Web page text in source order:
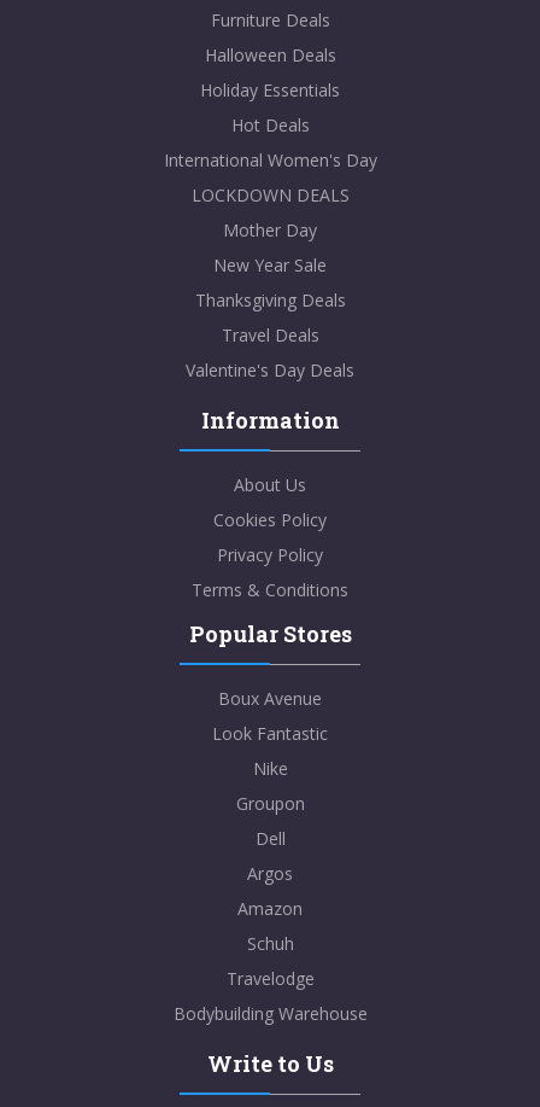
Furniture Deals
Halloween Deals
Holiday Essentials
Hot Deals
International Women's Day
LOCKDOWN DEALS
Mother Day
New Year Sale
Thanksgiving Deals
Travel Deals
Valentine's Day Deals
Information
About Us
Cookies Policy
Privacy Policy
Terms & Conditions
Popular Stores
Boux Avenue
Look Fantastic
Nike
Groupon
Dell
Argos
Amazon
Schuh
Travelodge
Bodybuilding Warehouse
Write to Us